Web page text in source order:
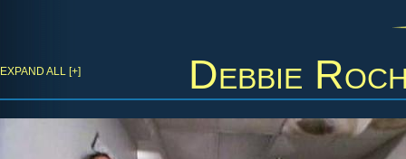
Debbie
EXPAND ALL [+]